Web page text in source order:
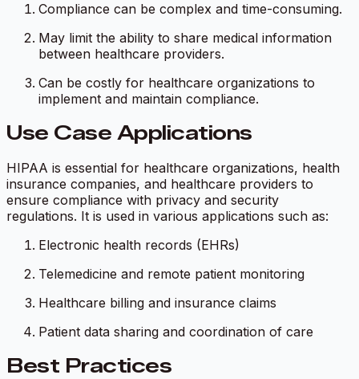
Compliance can be complex and time-consuming.
May limit the ability to share medical information
between healthcare providers.
Can be costly for healthcare organizations to
implement and maintain compliance.
Use Case Applications
HIPAA is essential for healthcare organizations, health
insurance companies, and healthcare providers to
ensure compliance with privacy and security
regulations. It is used in various applications such as:
Electronic health records (EHRs)
Telemedicine and remote patient monitoring
Healthcare billing and insurance claims
Patient data sharing and coordination of care
Best Practices